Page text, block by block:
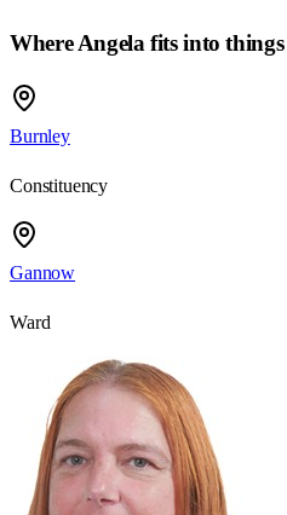
Where Angela fits into things
Burnley
Constituency
Gannow
Ward